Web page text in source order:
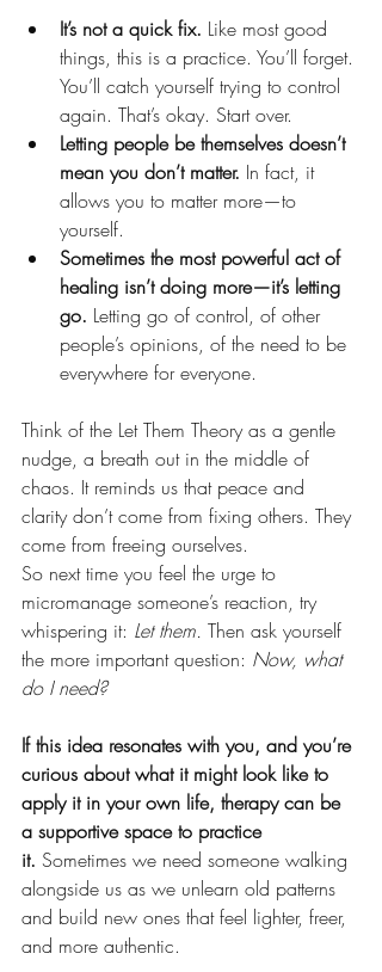
It’s not a quick fix. Like most good
things, this is a practice. You’ll forget.
You’ll catch yourself trying to control
again. That’s okay. Start over.
Letting people be themselves doesn’t
mean you don’t matter. In fact, it
allows you to matter more—to
yourself.
Sometimes the most powerful act of
healing isn’t doing more—it’s letting
go. Letting go of control, of other
people’s opinions, of the need to be
everywhere for everyone.
Think of the Let Them Theory as a gentle
nudge, a breath out in the middle of
chaos. It reminds us that peace and
clarity don’t come from fixing others. They
come from freeing ourselves.
So next time you feel the urge to
micromanage someone’s reaction, try
whispering it: Let them. Then ask yourself
the more important question: Now, what
do I need?
If this idea resonates with you, and you’re
curious about what it might look like to
apply it in your own life, therapy can be
a supportive space to practice
it. Sometimes we need someone walking
alongside us as we unlearn old patterns
and build new ones that feel lighter, freer,
and more authentic.